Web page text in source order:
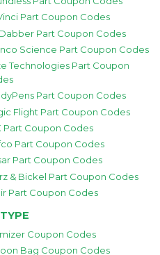
Part Coupon Codes
Part Coupon Codes
Science Part Coupon Codes
Technologies Part Coupon
Part Coupon Codes
Flight Part Coupon Codes
Part Coupon Codes
Part Coupon Codes
Part Coupon Codes
& Bickel Part Coupon Codes
Part Coupon Codes
Coupon Codes
Bag Coupon Codes